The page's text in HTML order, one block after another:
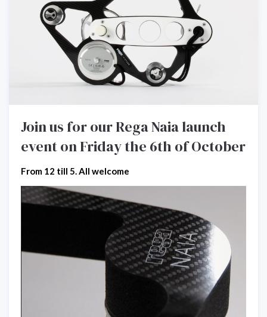
Join us for our Rega Naia launch
event on Friday the 6th of October
From 12 till 5. All welcome